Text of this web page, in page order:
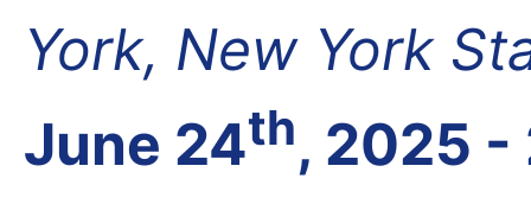
York, New York
June 24th, 2025 -